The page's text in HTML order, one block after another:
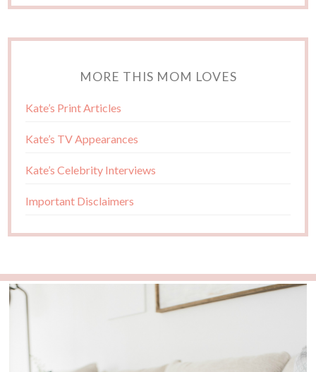
MORE THIS MOM LOVES
Kate’s Print Articles
Kate’s TV Appearances
Kate’s Celebrity Interviews
Important Disclaimers